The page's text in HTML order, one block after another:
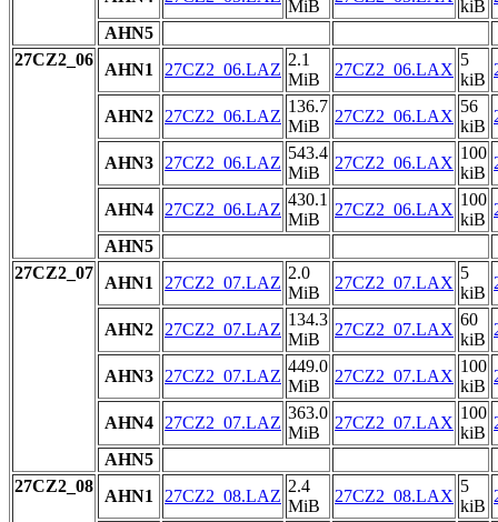
MiB
kiB
AHN5
27CZ2_06
AHN1 27CZ2_06.LAZ
2.1
MiB
27CZ2_06.LAX
5
kiB
AHN2 27CZ2_06.LAZ
136.7
MiB
27CZ2_06.LAX
56
kiB
AHN3 27CZ2_06.LAZ
543.4
MiB
27CZ2_06.LAX
100
kiB
AHN4 27CZ2_06.LAZ
430.1
MiB
27CZ2_06.LAX
100
kiB
AHN5
27CZ2_07
AHN1 27CZ2_07.LAZ
2.0
MiB
27CZ2_07.LAX
5
kiB
AHN2 27CZ2_07.LAZ
134.3
MiB
27CZ2_07.LAX
60
kiB
AHN3 27CZ2_07.LAZ
449.0
MiB
27CZ2_07.LAX
100
kiB
AHN4 27CZ2_07.LAZ
363.0
MiB
27CZ2_07.LAX
100
kiB
AHN5
27CZ2_08
AHN1 27CZ2_08.LAZ
2.4
MiB
27CZ2_08.LAX
5
kiB